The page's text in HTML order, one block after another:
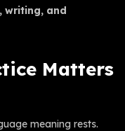
writing, and
Matters
meaning rests.